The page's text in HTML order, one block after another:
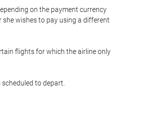
on the payment currency
she wishes to pay using a different
flights for which the airline only
to depart.